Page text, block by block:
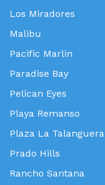
Los Miradores
Malibu
Pacific Marlin
Paradise Bay
Pelican Eyes
Playa Remanso
Plaza La Talanguera
Prado Hills
Rancho Santana